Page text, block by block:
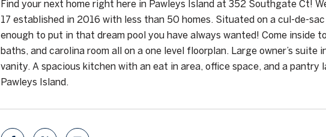
Find your next home right here in Pawleys Island at 352 Southgate Ct!
17 established in 2016 with less than 50 homes. Situated on a cul-de-
enough to put in that dream pool you have always wanted! Come inside
baths, and carolina room all on a one level floorplan. Large owner’s
vanity. A spacious kitchen with an eat in area, office space, and a
Pawleys Island.